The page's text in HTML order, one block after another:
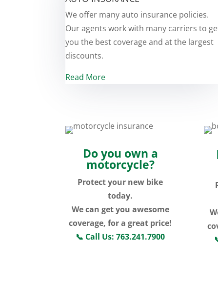
We offer many auto insurance policies.
Our agents work with many carriers to
you the best coverage and at the largest
discounts.
Read More
Do you own a
motorcycle?
Protect your new bike
today.
We can get you awesome
coverage, for a great price!
📞 Call Us: 763.241.7900